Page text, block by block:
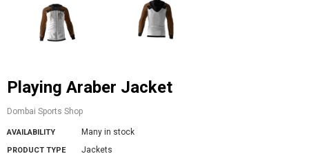
Playing Araber Jacket
Dombai Sports Shop
AVAILABILITY Many in stock
PRODUCT TYPE Jackets